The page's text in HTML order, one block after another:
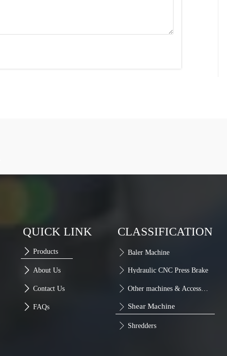
QUICK LINK
 Products
 About Us
 Contact Us
 FAQs
CLASSIFICATION
 Baler Machine
 Hydraulic CNC Press Brake
 Other machines & Accessories
 Shear Machine
 Shredders